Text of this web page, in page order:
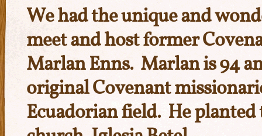
We had the unique and
meet and host former
Marlan Enns. Marlan is 94
original Covenant
Ecuadorian field. He planted